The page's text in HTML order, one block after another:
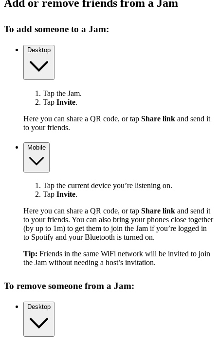
Add or remove friends from a Jam
To add someone to a Jam:
Desktop
Tap the Jam.
Tap Invite.
Here you can share a QR code, or tap Share link and send it
to your friends.
Mobile
Tap the current device you’re listening on.
Tap Invite.
Here you can share a QR code, or tap Share link and send it
to your friends. You can also bring your phones close together
(by up to 1m) to get them to join the Jam if you’re logged in
to Spotify and your Bluetooth is turned on.
Tip: Friends in the same WiFi network will be invited to join
the Jam without needing a host’s invitation.
To remove someone from a Jam:
Desktop